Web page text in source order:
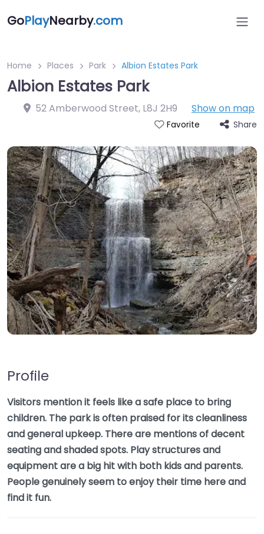
GoPlayNearby.com
Home Places Park Albion Estates Park
Albion Estates Park
52 Amberwood Street, L8J 2H9 Show on map
Favorite Share
Profile
Visitors mention it feels like a safe place to bring
children. The park is often praised for its cleanliness
and general upkeep. There are mentions of decent
seating and shaded spots. Play structures and
equipment are a big hit with both kids and parents.
People genuinely seem to enjoy their time here and
find it fun.